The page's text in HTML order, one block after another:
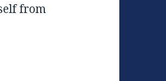
from